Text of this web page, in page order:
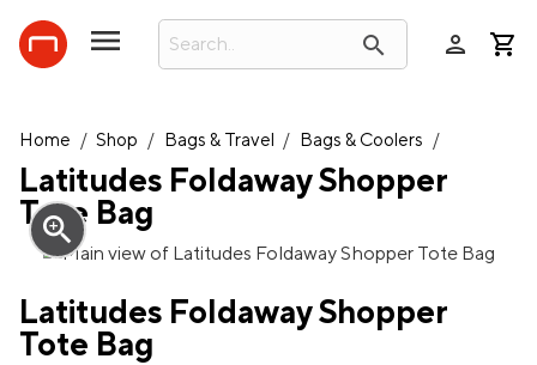
search person
Home / Shop / Bags & Travel / Bags & Coolers /
Latitudes Foldaway Shopper
Tote Bag
zoom_in
Latitudes Foldaway Shopper
Tote Bag